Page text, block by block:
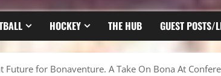
HOCKEY THE HUB GUEST POSTS/
Future for Bonaventure. A Take On Bona At